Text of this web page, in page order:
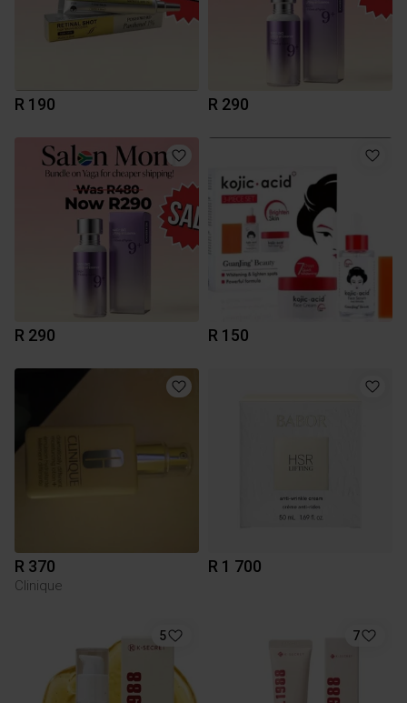
R 190 R 290
R 290 R 150
R 370
Clinique
R 1 700
5 7